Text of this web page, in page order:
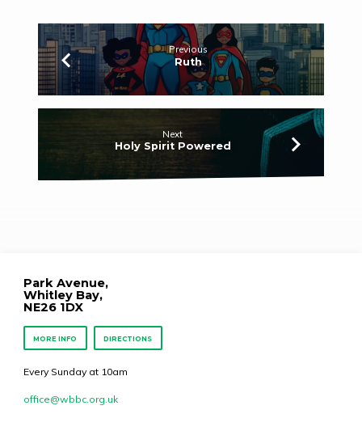
Previous
Ruth
Next
Holy Spirit Powered
Park Avenue,
Whitley Bay,
NE26 1DX
MORE INFO DIRECTIONS
Every Sunday at 10am
office​@wbbc.org.uk